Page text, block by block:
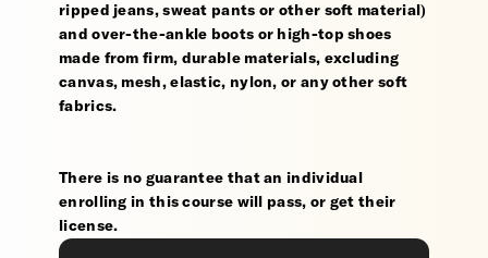
ripped jeans, sweat pants or other soft material)
and over-the-ankle boots or high-top shoes
made from firm, durable materials, excluding
canvas, mesh, elastic, nylon, or any other soft
fabrics.
There is no guarantee that an individual
enrolling in this course will pass, or get their
license.